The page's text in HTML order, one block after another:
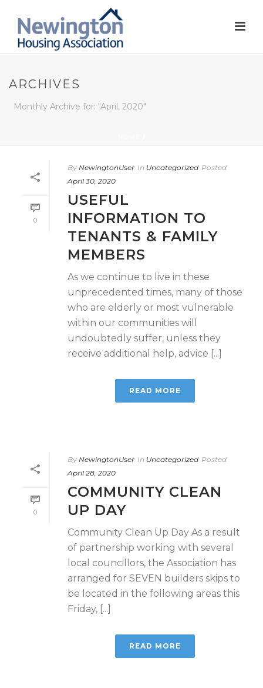
ARCHIVES
Monthly Archive for: "April, 2020"
0
By NewingtonUser In Uncategorized Posted
April 30, 2020
USEFUL
INFORMATION TO
TENANTS & FAMILY
MEMBERS
As we continue to live in these
unprecedented times, many of those
who are elderly or most vulnerable
within our communities will
undoubtedly suffer, unless they
receive additional help, advice [...]
READ MORE
0
By NewingtonUser In Uncategorized Posted
April 28, 2020
COMMUNITY CLEAN
UP DAY
Community Clean Up Day As a result
of partnership working with several
local councillors, the Association has
arranged for SEVEN builders skips to
be located in the following areas this
Friday, [...]
READ MORE